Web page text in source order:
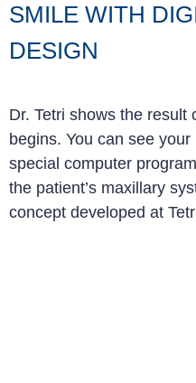
SMILE WITH
DESIGN
Dr. Tetri shows the
begins. You can see
special computer
the patient’s maxillary
concept developed at